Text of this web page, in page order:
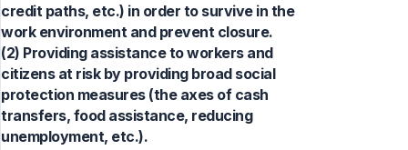
credit paths, etc.) in order to survive in the
work environment and prevent closure.
(2) Providing assistance to workers and
citizens at risk by providing broad social
protection measures (the axes of cash
transfers, food assistance, reducing
unemployment, etc.).